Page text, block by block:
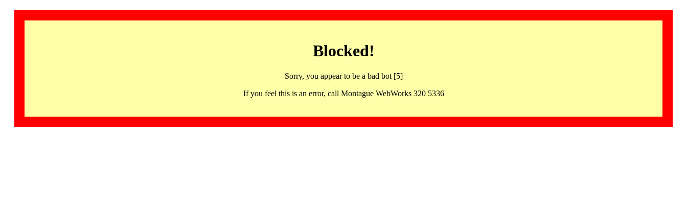
Blocked!
Sorry, you appear to be a bad bot [5]
If you feel this is an error, call Montague WebWorks 320 5336